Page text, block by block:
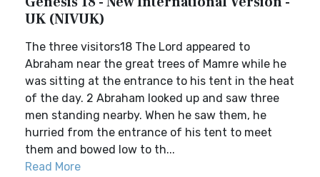
UK (NIVUK)
The three visitors18 The Lord appeared to
Abraham near the great trees of Mamre while he
was sitting at the entrance to his tent in the heat
of the day. 2 Abraham looked up and saw three
men standing nearby. When he saw them, he
hurried from the entrance of his tent to meet
them and bowed low to th...
Read More